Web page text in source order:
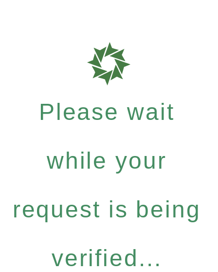
Please wait
while your
request is being
verified...